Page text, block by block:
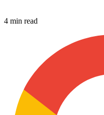
4 min read